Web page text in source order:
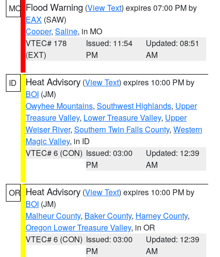
MO Flood Warning (View Text) expires 07:00 PM by
EAX (SAW)
Cooper, Saline, in MO
VTEC# 178
(EXT)
Issued: 11:54
PM
Updated: 08:51
AM
ID Heat Advisory (View Text) expires 10:00 PM by
BOI (JM)
Owyhee Mountains, Southwest Highlands, Upper
Treasure Valley, Lower Treasure Valley, Upper
Weiser River, Southern Twin Falls County, Western
Magic Valley, in ID
VTEC# 6 (CON) Issued: 03:00
PM
Updated: 12:39
AM
OR Heat Advisory (View Text) expires 10:00 PM by
BOI (JM)
Malheur County, Baker County, Harney County,
Oregon Lower Treasure Valley, in OR
VTEC# 6 (CON) Issued: 03:00
PM
Updated: 12:39
AM